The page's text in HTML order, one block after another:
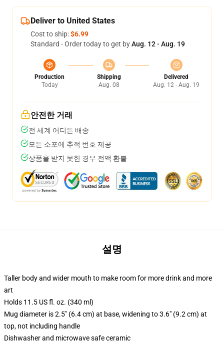
Deliver to United States
Cost to ship:$6.99
Standard - Order today to get byAug. 12 - Aug. 19
Production
Today
Shipping
Aug. 08
Delivered
Aug. 12 - Aug. 19
안전한 거래
전 세계 어디든 배송
모든 소포에 추적 번호 제공
상품을 받지 못한 경우 전액 환불
설명
Taller body and wider mouth to make room for more drink and more
art
Holds 11.5 US fl. oz. (340 ml)
Mug diameter is 2.5" (6.4 cm) at base, widening to 3.6" (9.2 cm) at
top, not including handle
Dishwasher and microwave safe ceramic